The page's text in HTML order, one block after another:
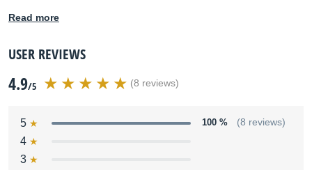
• Foot switchable channels and effects loop
Options:
• 120W EL34, 100W KT88 or 100W 6L6power amp
• Metal Grill
Read more
USER REVIEWS
4.9/5 (8 reviews)
5 100 % (8 reviews)
4
3